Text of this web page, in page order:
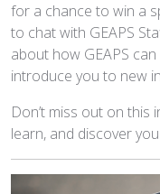
for a chance to win a
to chat with GEAPS
about how GEAPS
introduce you to new
Don’t miss out on
learn, and discover